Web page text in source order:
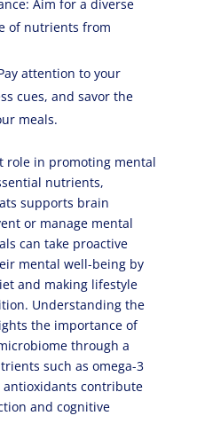
Aim for a diverse
of nutrients from
attention to your
cues, and savor the
meals.
role in promoting mental
nutrients,
supports brain
or manage mental
can take proactive
mental well-being by
and making lifestyle
Understanding the
the importance of
through a
such as omega-3
contribute
and cognitive